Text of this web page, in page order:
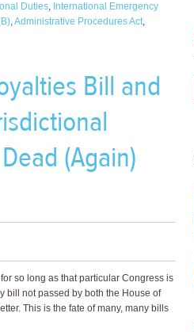
Duties, International Emergency
,Administrative Procedures Act,
Bill and
(Again)
so long as that particular Congress is
bill not passed by both the House of
This is the fate of many, many bills